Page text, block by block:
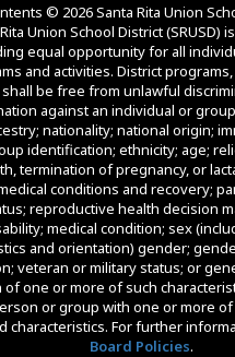
© 2026 Santa Rita Union
Union School District (SRUSD)
equal opportunity for all
and activities. District
be free from unlawful
against an individual or
nationality; national origin;
identification; ethnicity; age;
termination of pregnancy, or
conditions and recovery;
reproductive health decision
medical condition; sex
and orientation) gender;
veteran or military status; or
one or more of such
or group with one or more
characteristics. For further
Board Policies.